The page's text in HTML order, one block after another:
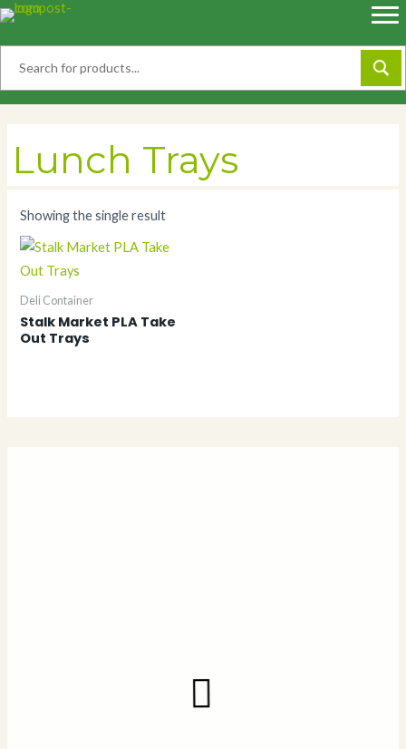
Skip
Lunch Trays
Showing the single result
Deli Container
Stalk Market PLA Take
Out Trays